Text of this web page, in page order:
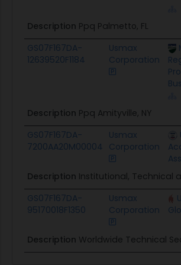
Description Ppq Palmetto, FL
GS07F167DA-
12639520F1184
Usmax
Corporation
Description Ppq Amityville, NY
GS07F167DA-
7200AA20M00004
Usmax
Corporation
Description Institutional, Technical
GS07F167DA-
95170018F1350
Usmax
Corporation
Description Worldwide Technical